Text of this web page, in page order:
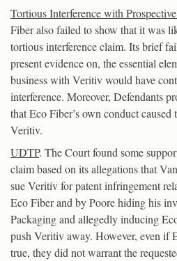
Tortious Interference with
Fiber also failed to show that it was
tortious interference claim. Its brief
present evidence on, the essential
business with Veritiv would have
interference. Moreover, Defendants
that Eco Fiber’s own conduct
Veritiv.
UDTP. The Court found some
claim based on its allegations that
sue Veritiv for patent infringement
Eco Fiber and by Poore hiding his
Packaging and allegedly inducing
push Veritiv away. However, even if
true, they did not warrant the